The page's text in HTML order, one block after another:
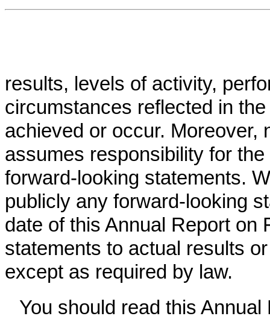
results, levels of activity,
circumstances reflected in
achieved or occur. Moreover,
assumes responsibility for
forward-looking statements.
publicly any forward-looking
date of this Annual Report on
statements to actual results
except as required by law.
You should read this